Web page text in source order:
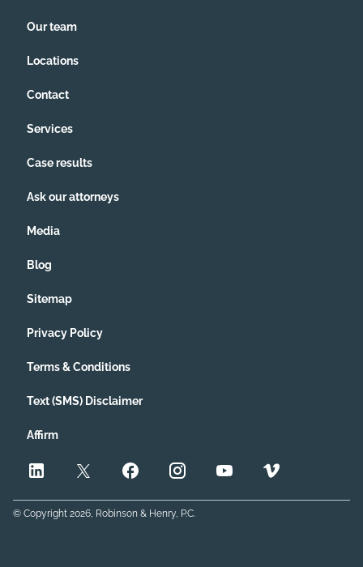
Our team
Locations
Contact
Services
Case results
Ask our attorneys
Media
Blog
Sitemap
Privacy Policy
Terms & Conditions
Text (SMS) Disclaimer
Affirm
© Copyright 2026, Robinson & Henry, P.C.